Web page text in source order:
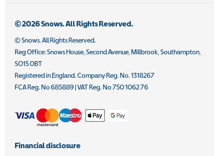
© 2026 Snows. All Rights Reserved.
© Snows. All Rights Reserved.
Reg Office:Snows House, Second Avenue, Millbrook, Southampton,
SO15 0BT
Registered in England. Company Reg. No.1318267
FCA Reg. No685889 |VAT Reg. No750 1062 76
Financial disclosure